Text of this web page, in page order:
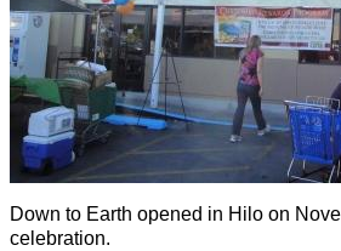
Down to Earth opened in Hilo on
celebration.